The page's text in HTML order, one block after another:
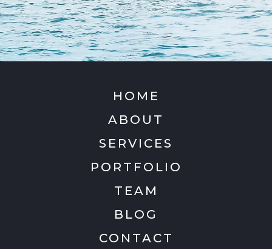
HOME
ABOUT
SERVICES
PORTFOLIO
TEAM
BLOG
CONTACT